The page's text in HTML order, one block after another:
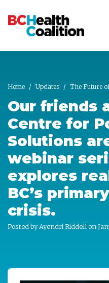
Home Updates The Future
Our friends
Centre for
Solutions
webinar
explores
BC’s
crisis.
Posted byAyendri Riddell on